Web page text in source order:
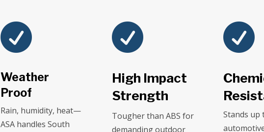

Weather
Proof
Rain, humidity, heat—
ASA handles South

High Impact
Strength
Tougher than ABS for
demanding outdoor

Stands up